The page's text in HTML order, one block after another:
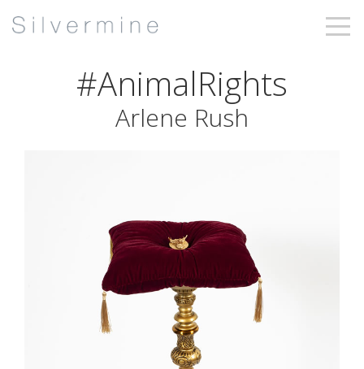
#AnimalRights
Arlene Rush